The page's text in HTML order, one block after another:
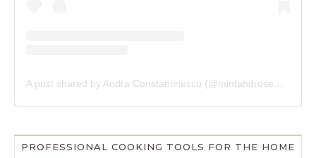
PROFESSIONAL COOKING TOOLS FOR THE HOME